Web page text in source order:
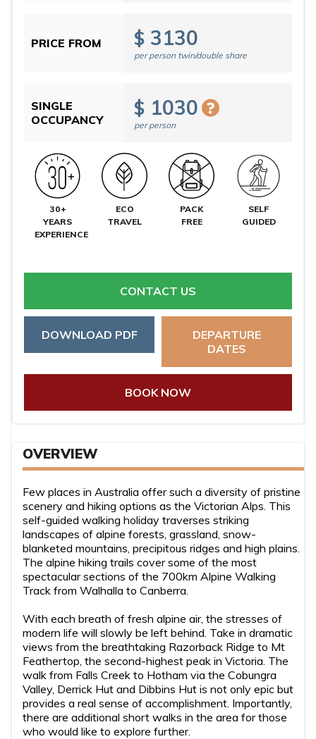
OVERVIEW
Few places in Australia offer such a diversity of pristine
scenery and hiking options as the Victorian Alps. This
self-guided walking holiday traverses striking
landscapes of alpine forests, grassland, snow-
blanketed mountains, precipitous ridges and high plains.
The alpine hiking trails cover some of the most
spectacular sections of the 700km Alpine Walking
Track from Walhalla to Canberra.
With each breath of fresh alpine air, the stresses of
modern life will slowly be left behind. Take in dramatic
views from the breathtaking Razorback Ridge to Mt
Feathertop, the second-highest peak in Victoria. The
walk from Falls Creek to Hotham via the Cobungra
Valley, Derrick Hut and Dibbins Hut is not only epic but
provides a real sense of accomplishment. Importantly,
there are additional short walks in the area for those
who would like to explore further.
PRICE FROM $3130
per person twin/double share
SINGLE
OCCUPANCY
$1030
per person
30+
YEARS
EXPERIENCE
ECO
TRAVEL
PACK
FREE
SELF
GUIDED
CONTACT US
DOWNLOAD PDF
DEPARTURE
DATES
BOOK NOW